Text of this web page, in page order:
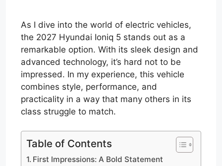
As I dive into the world of electric vehicles,
the 2027 Hyundai Ioniq 5 stands out as a
remarkable option. With its sleek design and
advanced technology, it’s hard not to be
impressed. In my experience, this vehicle
combines style, performance, and
practicality in a way that many others in its
class struggle to match.
Table of Contents
First Impressions: A Bold Statement